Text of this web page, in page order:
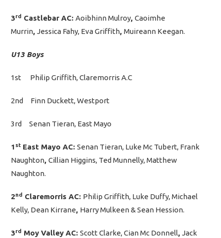
3rd Castlebar AC:Aoibhinn Mulroy,Caoimhe
Murrin,Jessica Fahy, Eva Griffith,Muireann Keegan.
U13 Boys
1st Philip Griffith, Claremorris A.C
2nd Finn Duckett, Westport
3rd Senan Tieran, East Mayo
1 st East Mayo AC:Senan Tieran, Luke Mc Tubert, Frank
Naughton,Cillian Higgins, Ted Munnelly, Matthew
Naughton.
2nd Claremorris AC: Philip Griffith, Luke Duffy, Michael
Kelly, Dean Kirrane, Harry Mulkeen & Sean Hession.
3rd Moy Valley AC:Scott Clarke, Cian Mc Donnell,Jack